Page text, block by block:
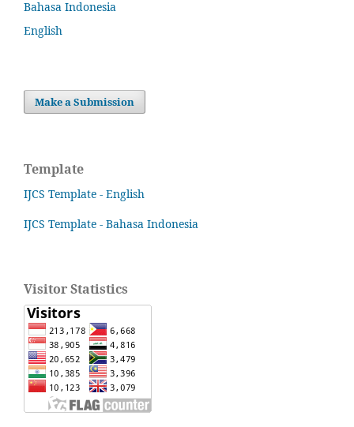
Bahasa Indonesia
English
Make a Submission
Template
IJCS Template - English
IJCS Template - Bahasa Indonesia
Visitor Statistics